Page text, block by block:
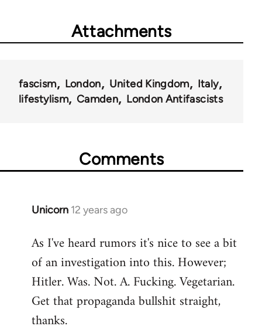
Attachments
fascism London United Kingdom
Italy
lifestylism
Camden London Antifascists
Comments
Unicorn 12 years ago
In
to
Welcome
libcom.org
As I've heard rumors it's nice to see a bit
of an investigation into this. However;
Hitler. Was. Not. A. Fucking. Vegetarian.
Get that propaganda bullshit straight,
thanks.